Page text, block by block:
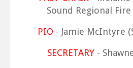
Sound Regional
PIO - Jamie McIntyre
SECRETARY -